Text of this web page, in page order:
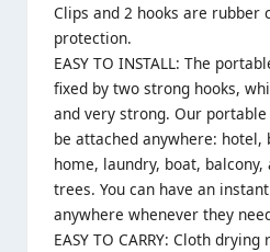
Clips and 2 hooks are rubber
protection.
EASY TO INSTALL: The
fixed by two strong hooks,
and very strong. Our
be attached anywhere: hotel,
home, laundry, boat,
trees. You can have an
anywhere whenever they
EASY TO CARRY: Cloth